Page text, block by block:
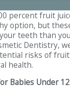
percent fruit
option, but
teeth than
Dentistry,
risks of
health.
Babies Under